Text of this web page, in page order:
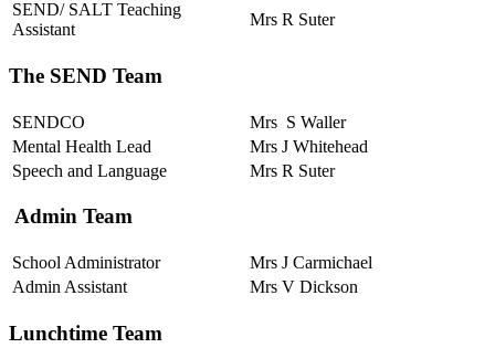
SEND/ SALT Teaching
Assistant
Mrs R Suter
The SEND Team
SENDCO
Mrs S Waller
Mental Health Lead
Mrs J Whitehead
Speech and Language
Mrs R Suter
Admin Team
School Administrator
Mrs J Carmichael
Admin Assistant
Mrs V Dickson
Lunchtime Team